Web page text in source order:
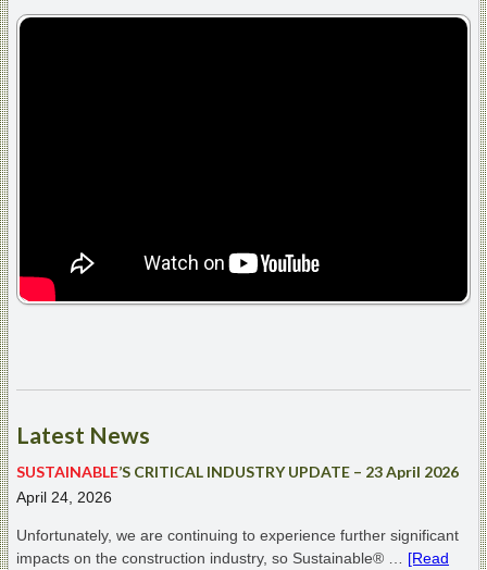
Latest News
SUSTAINABLE’S CRITICAL INDUSTRY UPDATE – 23 April 2026
April 24, 2026
Unfortunately, we are continuing to experience further significant
impacts on the construction industry, so Sustainable® … [Read